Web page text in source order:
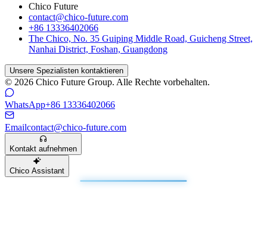
Chico Future
contact@chico-future.com
+86 13336402066
The Chico, No. 35 Guiping Middle Road, Guicheng Street,
Nanhai District, Foshan, Guangdong
Unsere Spezialisten kontaktieren
© 2026 Chico Future Group. Alle Rechte vorbehalten.
WhatsApp+86 13336402066
Emailcontact@chico-future.com
Kontakt aufnehmen
Chico Assistant